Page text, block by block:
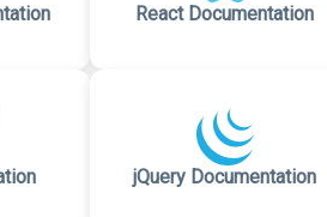
React Documentation
jQuery Documentation